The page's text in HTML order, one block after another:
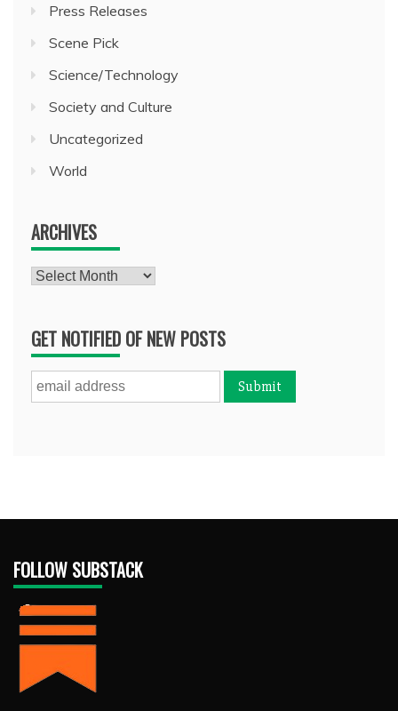
Press Releases
Scene Pick
Science/Technology
Society and Culture
Uncategorized
World
ARCHIVES
Archives
GET NOTIFIED OF NEW POSTS
FOLLOW SUBSTACK